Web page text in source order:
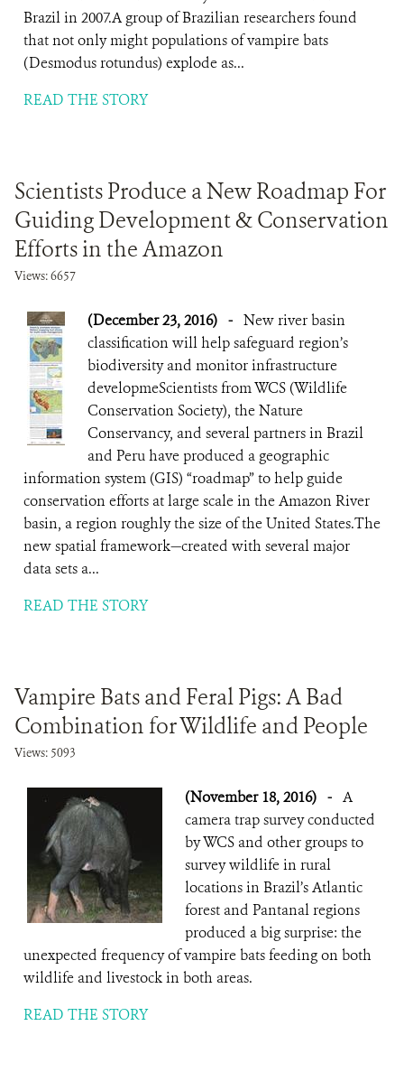
Brazil in 2007.A group of Brazilian researchers found
that not only might populations of vampire bats
(Desmodus rotundus) explode as...
READ THE STORY
Scientists Produce a New Roadmap For
Guiding Development & Conservation
Efforts in the Amazon
Views: 6657
(December 23, 2016) - New river basin
classification will help safeguard region’s
biodiversity and monitor infrastructure
developmeScientists from WCS (Wildlife
Conservation Society), the Nature
Conservancy, and several partners in Brazil
and Peru have produced a geographic
information system (GIS) “roadmap” to help guide
conservation efforts at large scale in the Amazon River
basin, a region roughly the size of the United States.The
new spatial framework—created with several major
data sets a...
READ THE STORY
Vampire Bats and Feral Pigs: A Bad
Combination for Wildlife and People
Views: 5093
(November 18, 2016) - A
camera trap survey conducted
by WCS and other groups to
survey wildlife in rural
locations in Brazil’s Atlantic
forest and Pantanal regions
produced a big surprise: the
unexpected frequency of vampire bats feeding on both
wildlife and livestock in both areas.
READ THE STORY